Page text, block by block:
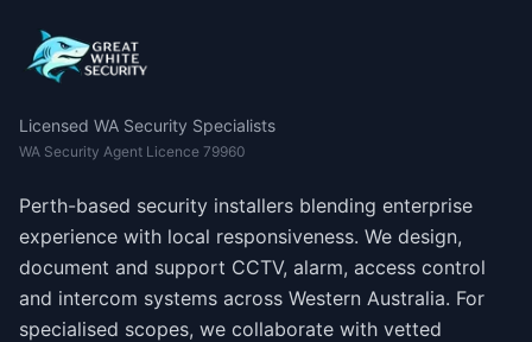
Licensed WA Security Specialists
WA Security Agent Licence 79960
Perth-based security installers blending enterprise
experience with local responsiveness. We design,
document and support CCTV, alarm, access control
and intercom systems across Western Australia. For
specialised scopes, we collaborate with vetted